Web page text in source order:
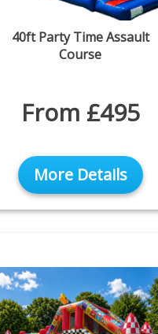
40ft Party Time Assault
Course
From £495
More Details